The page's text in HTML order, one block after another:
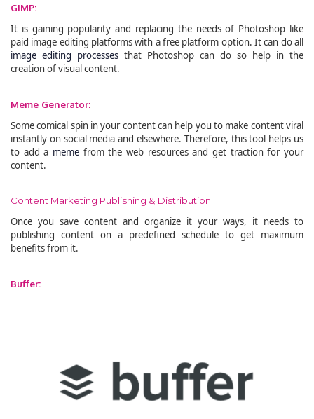
GIMP:
It is gaining popularity and replacing the needs of Photoshop like
paid image editing platforms with a free platform option. It can do all
image editing processes that Photoshop can do so help in the
creation of visual content.
Meme Generator:
Some comical spin in your content can help you to make content viral
instantly on social media and elsewhere. Therefore, this tool helps us
to add a meme from the web resources and get traction for your
content.
Content Marketing Publishing & Distribution
Once you save content and organize it your ways, it needs to
publishing content on a predefined schedule to get maximum
benefits from it.
Buffer: